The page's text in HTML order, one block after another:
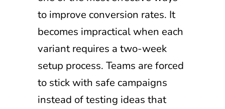
to improve conversion rates. It
becomes impractical when each
variant requires a two-week
setup process. Teams are forced
to stick with safe campaigns
instead of testing ideas that